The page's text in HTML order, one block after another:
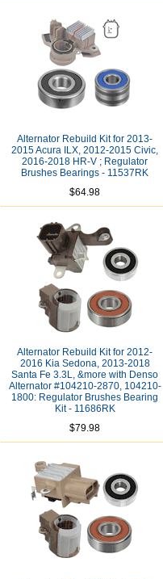
Alternator Rebuild Kit for 2013-
2015 Acura ILX, 2012-2015 Civic,
2016-2018 HR-V ; Regulator
Brushes Bearings - 11537RK
$64.98
Alternator Rebuild Kit for 2012-
2016 Kia Sedona, 2013-2018
Santa Fe 3.3L, &more with Denso
Alternator #104210-2870, 104210-
1800: Regulator Brushes Bearing
Kit - 11686RK
$79.98